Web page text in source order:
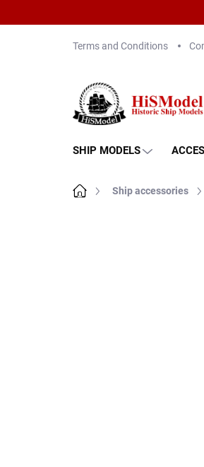
Terms and Conditions
SHIP MODELS
HomeShip accessories